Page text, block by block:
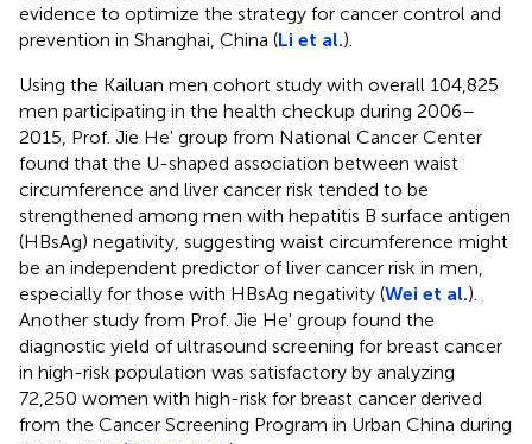
evidence to optimize the strategy for cancer control and
prevention in Shanghai, China (Li et al.).
Using the Kailuan men cohort study with overall 104,825
men participating in the health checkup during 2006–
2015, Prof. Jie He' group from National Cancer Center
found that the U-shaped association between waist
circumference and liver cancer risk tended to be
strengthened among men with hepatitis B surface antigen
(HBsAg) negativity, suggesting waist circumference might
be an independent predictor of liver cancer risk in men,
especially for those with HBsAg negativity (Wei et al.).
Another study from Prof. Jie He' group found the
diagnostic yield of ultrasound screening for breast cancer
in high-risk population was satisfactory by analyzing
72,250 women with high-risk for breast cancer derived
from the Cancer Screening Program in Urban China during